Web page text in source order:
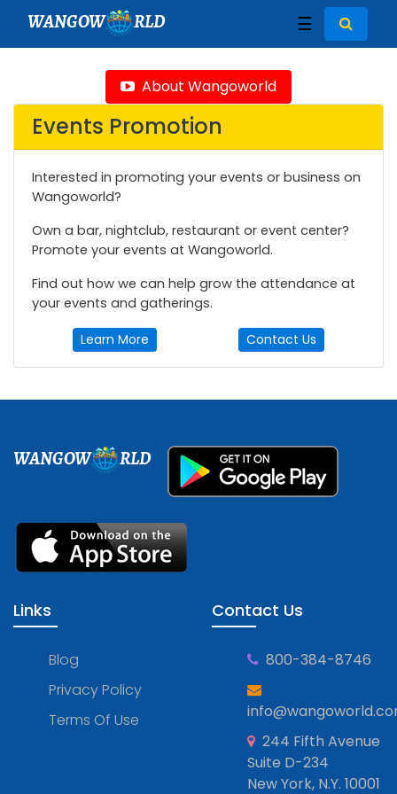
WANGOW RLD ☰
About Wangoworld
Events Promotion
Interested in promoting your events or business on
Wangoworld?
Own a bar, nightclub, restaurant or event center?
Promote your events at Wangoworld.
Find out how we can help grow the attendance at
your events and gatherings.
Learn More Contact Us
WANGOW RLD
Links
Blog
Privacy Policy
Terms Of Use
Contact Us
800-384-8746
244 Fifth Avenue
Suite D-234
New York, N.Y. 10001